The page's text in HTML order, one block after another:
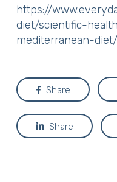
https://
diet/scientific-
mediterranean-diet/
Share
Share